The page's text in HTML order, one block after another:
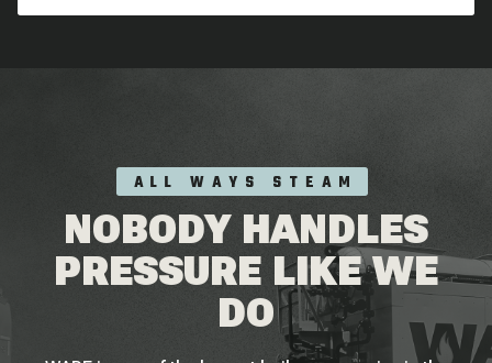
ALL WAYS STEAM
NOBODY HANDLES
PRESSURE LIKE WE
DO